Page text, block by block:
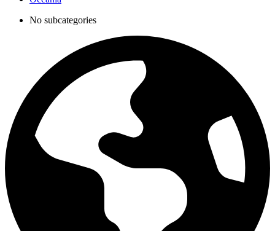
No subcategories